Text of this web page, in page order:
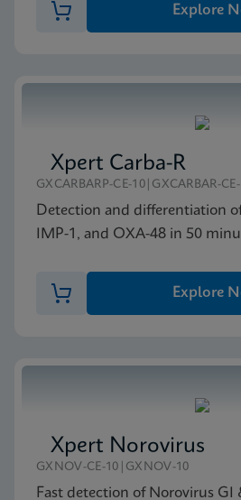
Explore
Xpert Carba-R
GXCARBARP-CE-10|GXCARBAR-
Detection and differentiation
IMP-1, and OXA-48 in 50
Explore
Xpert Norovirus
GXNOV-CE-10|GXNOV-10
Fast detection of Norovirus